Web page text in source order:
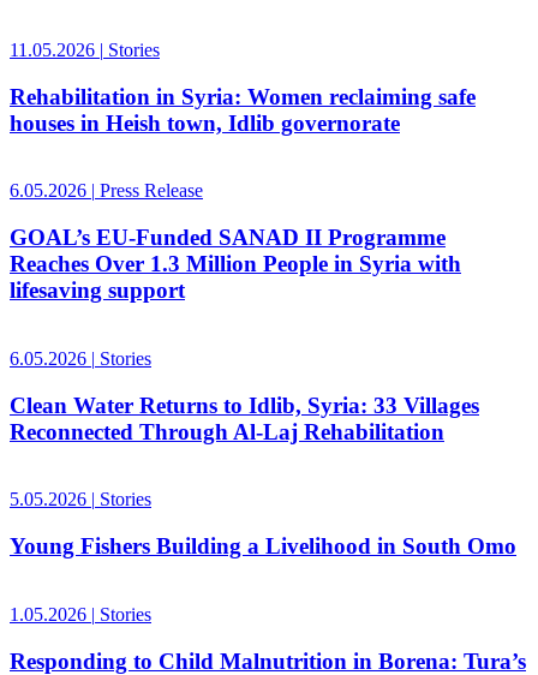
11.05.2026 | Stories
Rehabilitation in Syria: Women reclaiming safe
houses in Heish town, Idlib governorate
6.05.2026 Press Release
GOAL’s EU-Funded SANAD II Programme
Reaches Over 1.3 Million People in Syria with
lifesaving support
6.05.2026 | Stories
Clean Water Returns to Idlib, Syria: 33 Villages
Reconnected Through Al-Laj Rehabilitation
5.05.2026 | Stories
Young Fishers Building a Livelihood in South Omo
1.05.2026 | Stories
Responding to Child Malnutrition in Borena: Tura’s